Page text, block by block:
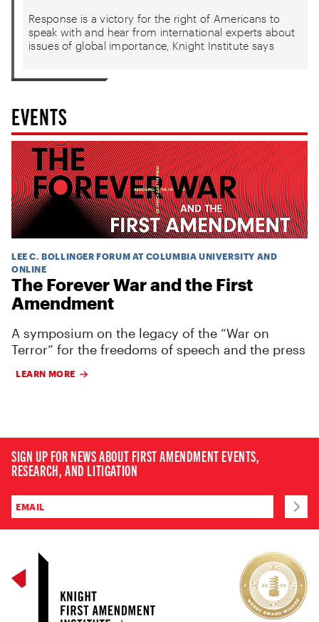
Response is a victory for the right of Americans to
speak with and hear from international experts about
issues of global importance, Knight Institute says
EVENTS
LEE C. BOLLINGER FORUM AT COLUMBIA UNIVERSITY AND
ONLINE
The Forever War and the First
Amendment
A symposium on the legacy of the “War on
Terror” for the freedoms of speech and the press
LEARN MORE
SIGN UP FOR NEWS ABOUT FIRST AMENDMENT EVENTS,
RESEARCH, AND LITIGATION